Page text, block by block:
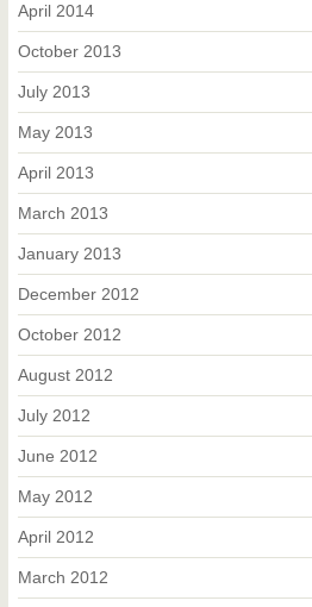
April 2014
October 2013
July 2013
May 2013
April 2013
March 2013
January 2013
December 2012
October 2012
August 2012
July 2012
June 2012
May 2012
April 2012
March 2012